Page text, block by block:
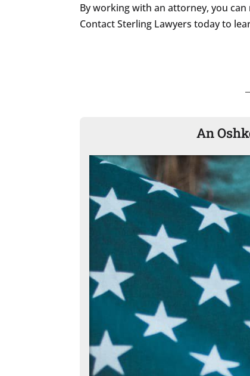
By working with an attorney, you
Contact Sterling Lawyers today to
An